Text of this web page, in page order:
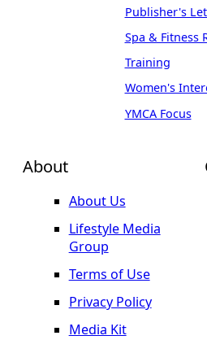
About
About Us
Lifestyle Media
Group
Terms of Use
Privacy Policy
Media Kit
Publisher's
Spa & Fitness
Training
Women's
YMCA Focus